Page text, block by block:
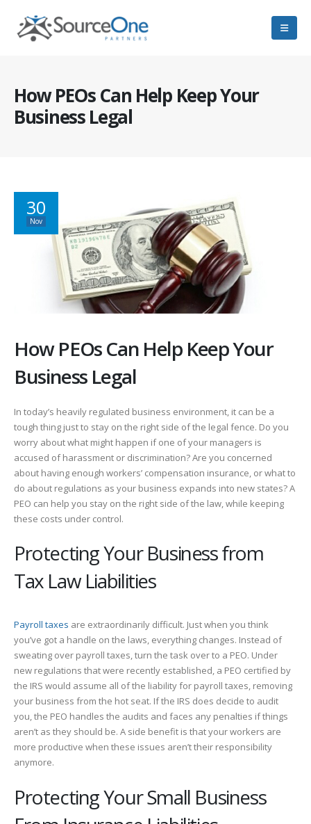
How PEOs Can Help Keep Your
Business Legal
30
Nov
How PEOs Can Help Keep Your
Business Legal
In today’s heavily regulated business environment, it can be a
tough thing just to stay on the right side of the legal fence. Do you
worry about what might happen if one of your managers is
accused of harassment or discrimination? Are you concerned
about having enough workers’ compensation insurance, or what to
do about regulations as your business expands into new states? A
PEO can help you stay on the right side of the law, while keeping
these costs under control.
Protecting Your Business from
Tax Law Liabilities
Payroll taxes are extraordinarily difficult. Just when you think
you’ve got a handle on the laws, everything changes. Instead of
sweating over payroll taxes, turn the task over to a PEO. Under
new regulations that were recently established, a PEO certified by
the IRS would assume all of the liability for payroll taxes, removing
your business from the hot seat. If the IRS does decide to audit
you, the PEO handles the audits and faces any penalties if things
aren’t as they should be. A side benefit is that your workers are
more productive when these issues aren’t their responsibility
anymore.
Protecting Your Small Business